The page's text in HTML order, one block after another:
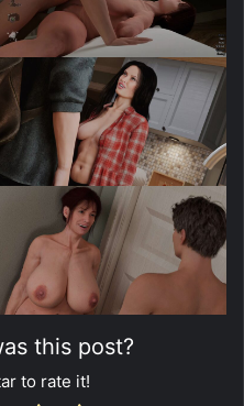
this post?
to rate it!